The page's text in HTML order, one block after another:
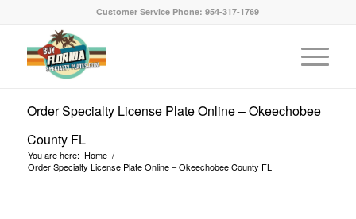
Customer Service Phone: 954-317-1769
Order Specialty License Plate Online – Okeechobee
County FL
You are here: Home /
Order Specialty License Plate Online – Okeechobee County FL